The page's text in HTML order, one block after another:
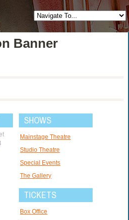
Banner
SHOWS
Mainstage Theatre
Studio Theatre
Special Events
The Gallery
TICKETS
Box Office